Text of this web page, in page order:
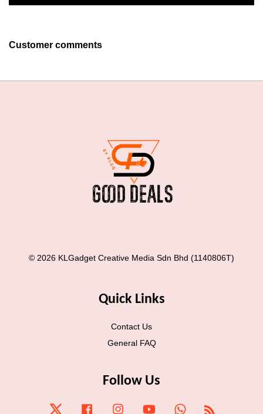
Customer comments
© 2026 KLGadget Creative Media Sdn Bhd (1140806T)
Quick Links
Contact Us
General FAQ
Follow Us
Twitter Facebook Instagram YouTube Whatsapp